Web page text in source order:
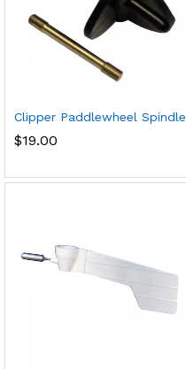
Clipper Paddlewheel Spindle
$19.00